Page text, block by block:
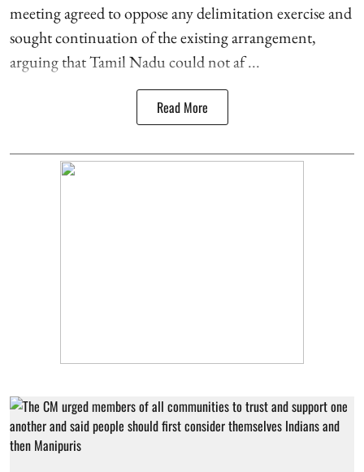
meeting agreed to oppose any delimitation exercise and
sought continuation of the existing arrangement,
arguing that Tamil Nadu could not af ...
Read More